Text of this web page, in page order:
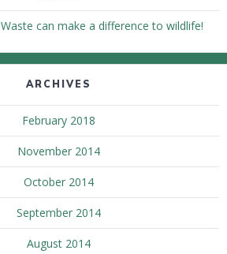
Waste can make a difference to wildlife!
ARCHIVES
February 2018
November 2014
October 2014
September 2014
August 2014